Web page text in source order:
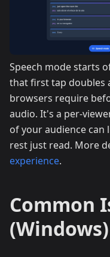
Speech mode starts
that first tap doubles
browsers require
audio. It's a per-
of your audience can
rest just read. More
experience.
Common
(Windows)